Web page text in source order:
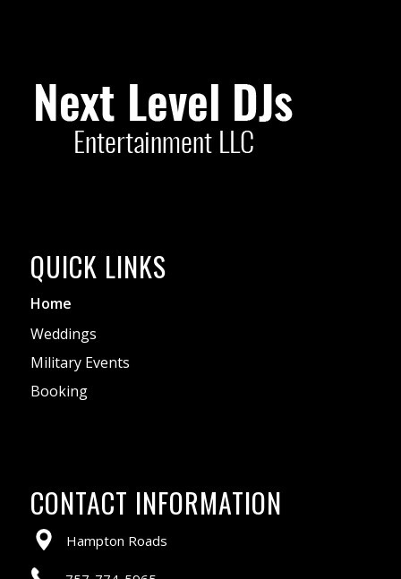
QUICK LINKS
Home
Weddings
Military Events
Booking
CONTACT INFORMATION
Hampton Roads